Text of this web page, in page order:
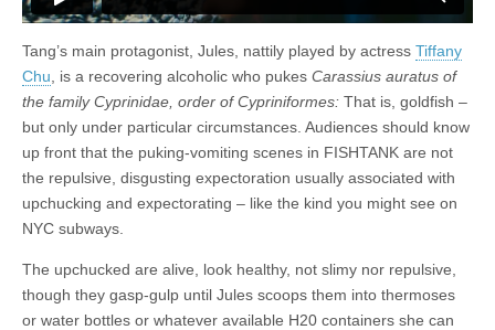
Tang’s main protagonist, Jules, nattily played by actress Tiffany
Chu , is a recovering alcoholic who pukes Carassius auratus of
the family Cyprinidae, order of Cypriniformes: That is, goldfish –
but only under particular circumstances. Audiences should know
up front that the puking-vomiting scenes in FISHTANK are not
the repulsive, disgusting expectoration usually associated with
upchucking and expectorating – like the kind you might see on
NYC subways.
The upchucked are alive, look healthy, not slimy nor repulsive,
though they gasp-gulp until Jules scoops them into thermoses
or water bottles or whatever available H20 containers she can